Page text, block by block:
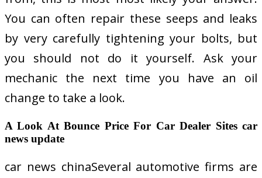
You can often repair these seeps and leaks
by very carefully tightening your bolts, but
you should not do it yourself. Ask your
mechanic the next time you have an oil
change to take a look.
A Look At Bounce Price For Car Dealer Sites car
news update
car news chinaSeveral automotive firms are